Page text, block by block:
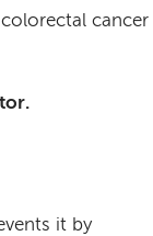
cancer
it by